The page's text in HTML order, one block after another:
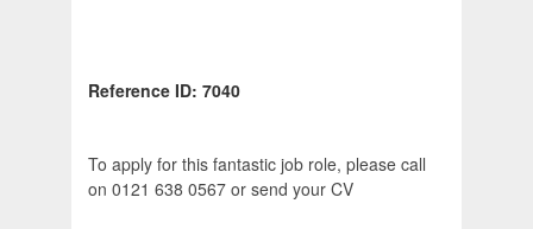
Reference ID: 7040
To apply for this fantastic job role, please call
on 0121 638 0567 or send your CV